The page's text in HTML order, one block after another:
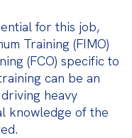
for this job,
Training (FIMO)
(FCO) specific to
can be an
heavy
knowledge of the